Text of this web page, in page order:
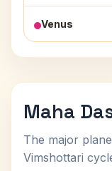
Venus
Maha
The major
Vimshottari